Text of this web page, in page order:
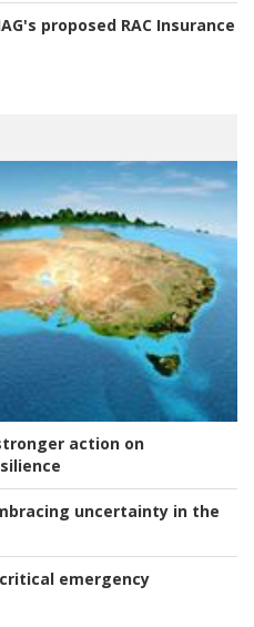
proposed RAC Insurance
action on
uncertainty in the
emergency